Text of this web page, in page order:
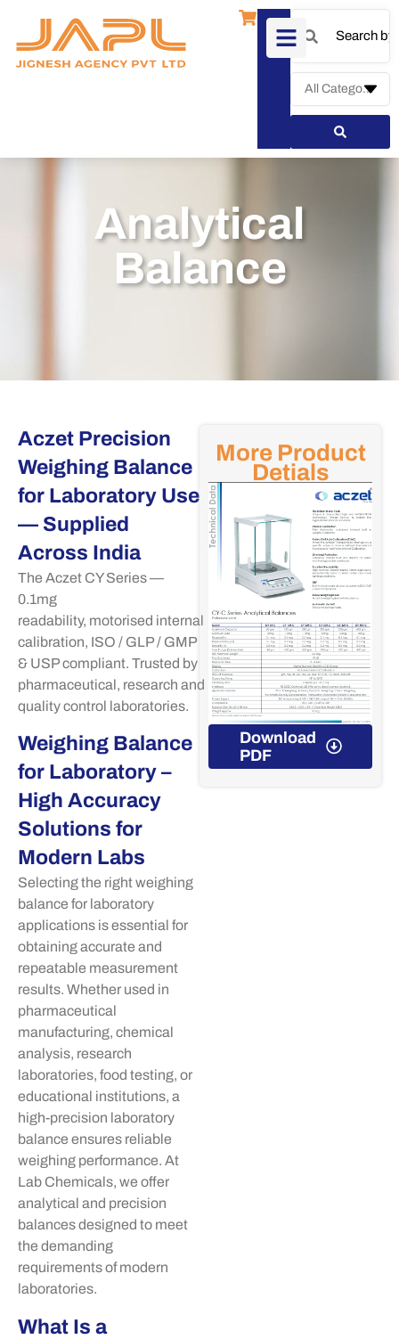
Analytical
Balance
Aczet Precision
Weighing Balance
for Laboratory Use
— Supplied
Across India
The Aczet CY Series —
0.1mg
readability, motorised internal
calibration, ISO / GLP / GMP
& USP compliant. Trusted by
pharmaceutical, research and
quality control laboratories.
Weighing Balance
for Laboratory –
High Accuracy
Solutions for
Modern Labs
Selecting the right weighing
balance for laboratory
applications is essential for
obtaining accurate and
repeatable measurement
results. Whether used in
pharmaceutical
manufacturing, chemical
analysis, research
laboratories, food testing, or
educational institutions, a
high-precision laboratory
balance ensures reliable
weighing performance. At
Lab Chemicals, we offer
analytical and precision
balances designed to meet
the demanding
requirements of modern
laboratories.
What Is a
More Product
Detials
Download
PDF
Download
PDF